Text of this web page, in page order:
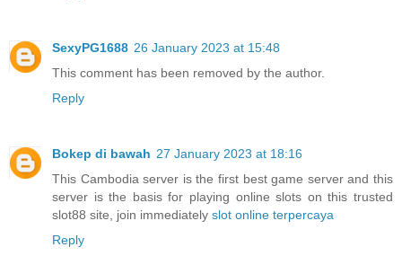
SexyPG1688 26 January 2023 at 15:48
This comment has been removed by the author.
Reply
Bokep di bawah 27 January 2023 at 18:16
This Cambodia server is the first best game server and this
server is the basis for playing online slots on this trusted
slot88 site, join immediately slot online terpercaya
Reply